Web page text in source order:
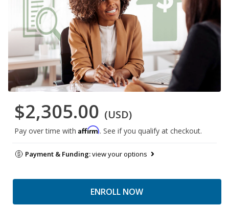
$2,305.00 (USD)
Pay over time with Affirm. See if you qualify at checkout.
Payment & Funding:view your options
ENROLL NOW